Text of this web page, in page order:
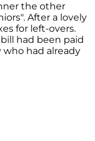
the other
After a lovely
for left-overs.
had been paid
had already